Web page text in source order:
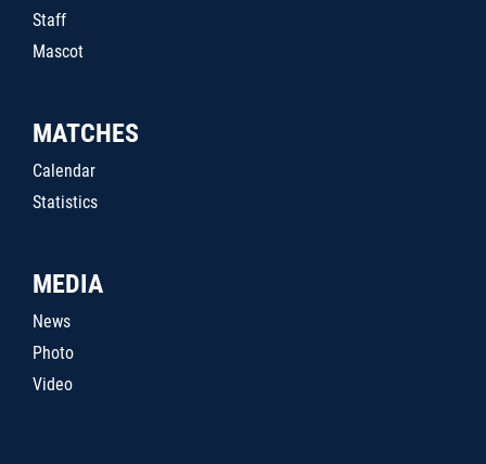
Staff
Mascot
MATCHES
Calendar
Statistics
MEDIA
News
Photo
Video